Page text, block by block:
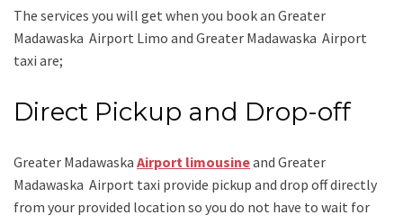
The services you will get when you book an Greater
Madawaska Airport Limo and Greater Madawaska Airport
taxi are;
Direct Pickup and Drop-off
Greater Madawaska Airport limousineand Greater
Madawaska Airport taxi provide pickup and drop off directly
from your provided location so you do not have to wait for